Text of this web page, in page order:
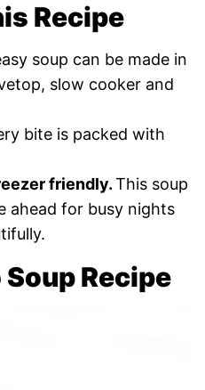
Recipe
soup can be made in
slow cooker and
bite is packed with
friendly.This soup
ahead for busy nights
Recipe